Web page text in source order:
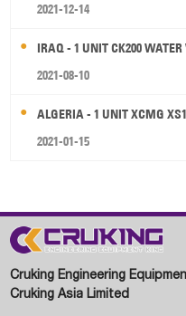
2021-12-14
IRAQ - 1 UNIT CK200
2021-08-10
ALGERIA - 1 UNIT XCMG
2021-01-15
Cruking Engineering
Cruking Asia Limited